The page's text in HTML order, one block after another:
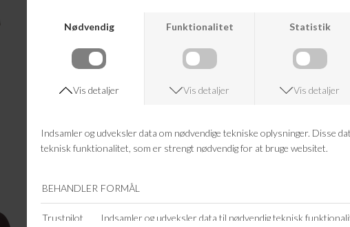
NEO NOIR
JAYLA STRIPE EMBROIDERY TOP
JOSINE